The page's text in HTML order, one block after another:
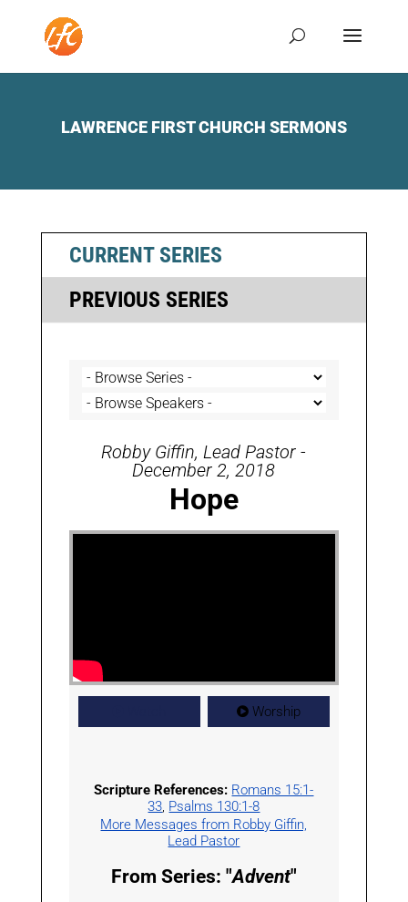
LAWRENCE FIRST CHURCH SERMONS
CURRENT SERIES
PREVIOUS SERIES
Robby Giffin, Lead Pastor -
December 2, 2018
Hope
Worship
Scripture References: Romans 15:1-
33, Psalms 130:1-8
More Messages from Robby Giffin,
Lead Pastor
From Series: "Advent"